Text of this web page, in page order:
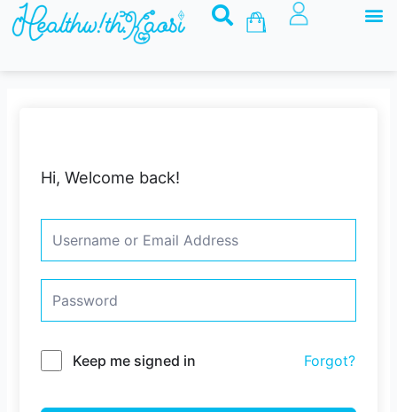
Skip
Basket
Hi, Welcome back!
Keep me signed in Forgot?